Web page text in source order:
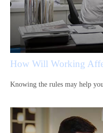
How Will Working
Knowing the rules may help